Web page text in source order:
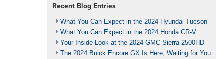
Recent Blog Entries
What You Can Expect in the 2024 Hyundai Tucson
What You Can Expect in the 2024 Honda CR-V
Your Inside Look at the 2024 GMC Sierra 2500HD
The 2024 Buick Encore GX Is Here, Waiting for You